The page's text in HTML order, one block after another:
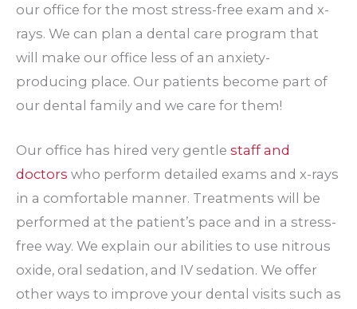
our office for the most stress-free exam and x-
rays. We can plan a dental care program that
will make our office less of an anxiety-
producing place. Our patients become part of
our dental family and we care for them!
Our office has hired very gentle staff and
doctors who perform detailed exams and x-rays
in a comfortable manner. Treatments will be
performed at the patient’s pace and in a stress-
free way. We explain our abilities to use nitrous
oxide, oral sedation, and IV sedation. We offer
other ways to improve your dental visits such as